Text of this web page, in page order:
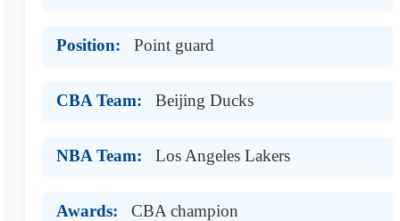
Position: Point guard
CBA Team: Beijing Ducks
NBA Team: Los Angeles Lakers
Awards: CBA champion